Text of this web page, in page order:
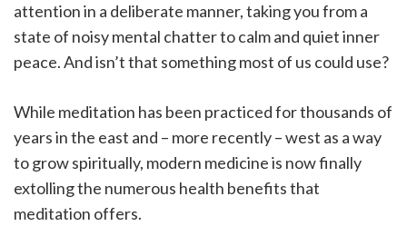
attention in a deliberate manner, taking you from a
state of noisy mental chatter to calm and quiet inner
peace. And isn’t that something most of us could use?
While meditation has been practiced for thousands of
years in the east and – more recently – west as a way
to grow spiritually, modern medicine is now finally
extolling the numerous health benefits that
meditation offers.